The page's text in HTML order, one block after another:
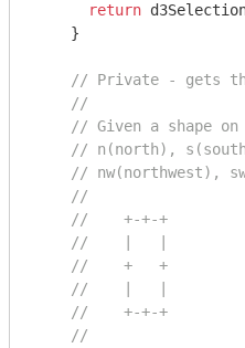
return
    }
// Private - gets
//
// Given a shape
// n(north),
// nw(northwest),
//
//    +-+-+
//    |   |
//    +   +
//    |   |
//    +-+-+
//